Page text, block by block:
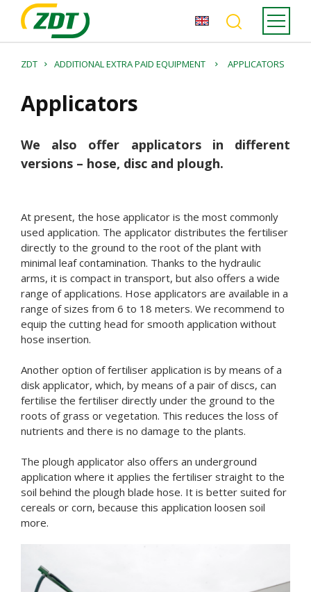
ZDT ADDITIONAL EXTRA PAID EQUIPMENT APPLICATORS
Applicators
We also offer applicators in different
versions – hose, disc and plough.
At present, the hose applicator is the most commonly
used application. The applicator distributes the fertiliser
directly to the ground to the root of the plant with
minimal leaf contamination. Thanks to the hydraulic
arms, it is compact in transport, but also offers a wide
range of applications. Hose applicators are available in a
range of sizes from 6 to 18 meters. We recommend to
equip the cutting head for smooth application without
hose insertion.
Another option of fertiliser application is by means of a
disk applicator, which, by means of a pair of discs, can
fertilise the fertiliser directly under the ground to the
roots of grass or vegetation. This reduces the loss of
nutrients and there is no damage to the plants.
The plough applicator also offers an underground
application where it applies the fertiliser straight to the
soil behind the plough blade hose. It is better suited for
cereals or corn, because this application loosen soil
more.